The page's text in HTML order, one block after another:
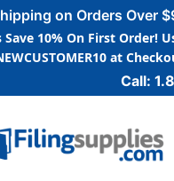
on Orders Over
10% On First Order!
at
Call: